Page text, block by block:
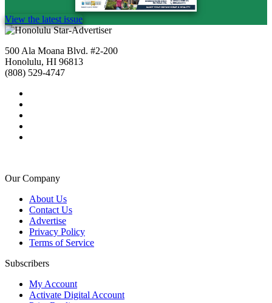
View the latest issue
500 Ala Moana Blvd. #2-200
Honolulu, HI 96813
(808) 529-4747
Our Company
About Us
Contact Us
Advertise
Privacy Policy
Terms of Service
Subscribers
My Account
Activate Digital Account